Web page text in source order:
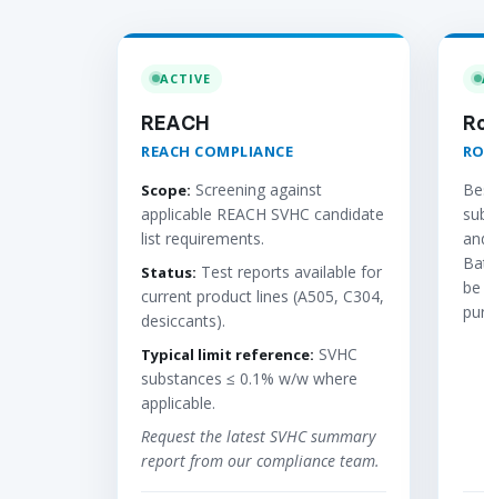
ACTIVE
REACH
REACH COMPLIANCE
Scope: Screening against
applicable REACH SVHC candidate
list requirements.
Status: Test reports available for
current product lines (A505, C304,
desiccants).
Typical limit reference: SVHC
substances ≤ 0.1% w/w where
applicable.
Request the latest SVHC summary
report from our compliance team.